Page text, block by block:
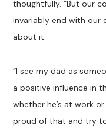
thoughtfully. “But our
invariably end with our
about it.
“I see my dad as
a positive influence in
whether he’s at work
proud of that and try